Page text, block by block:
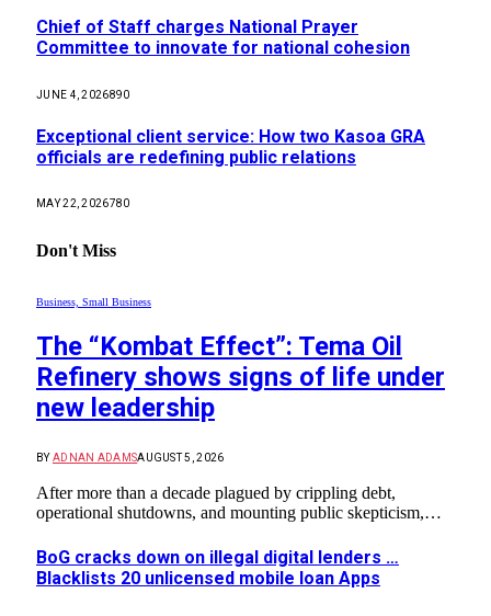
Chief of Staff charges National Prayer
Committee to innovate for national cohesion
JUNE 4, 2026890
Exceptional client service: How two Kasoa GRA
officials are redefining public relations
MAY 22, 2026780
Don't Miss
Business, Small Business
The “Kombat Effect”: Tema Oil
Refinery shows signs of life under
new leadership
BY ADNAN ADAMSAUGUST 5, 2026
After more than a decade plagued by crippling debt,
operational shutdowns, and mounting public skepticism,…
BoG cracks down on illegal digital lenders …
Blacklists 20 unlicensed mobile loan Apps